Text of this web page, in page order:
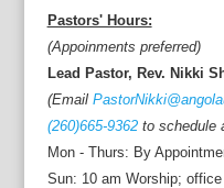
Pastors' Hours:
(Appoinments preferred)
Lead Pastor, Rev. Nikki
(Email
(260)665-9362to schedule
Mon - Thurs: By
Sun: 10 am Worship;